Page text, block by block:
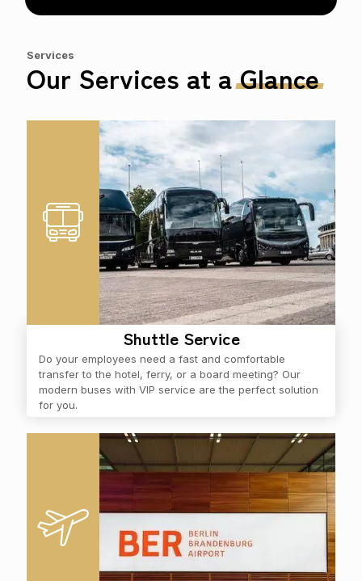
Services
Our Services at aGlance
Shuttle Service
Do your employees need a fast and comfortable
transfer to the hotel, ferry, or a board meeting? Our
modern buses with VIP service are the perfect solution
for you.